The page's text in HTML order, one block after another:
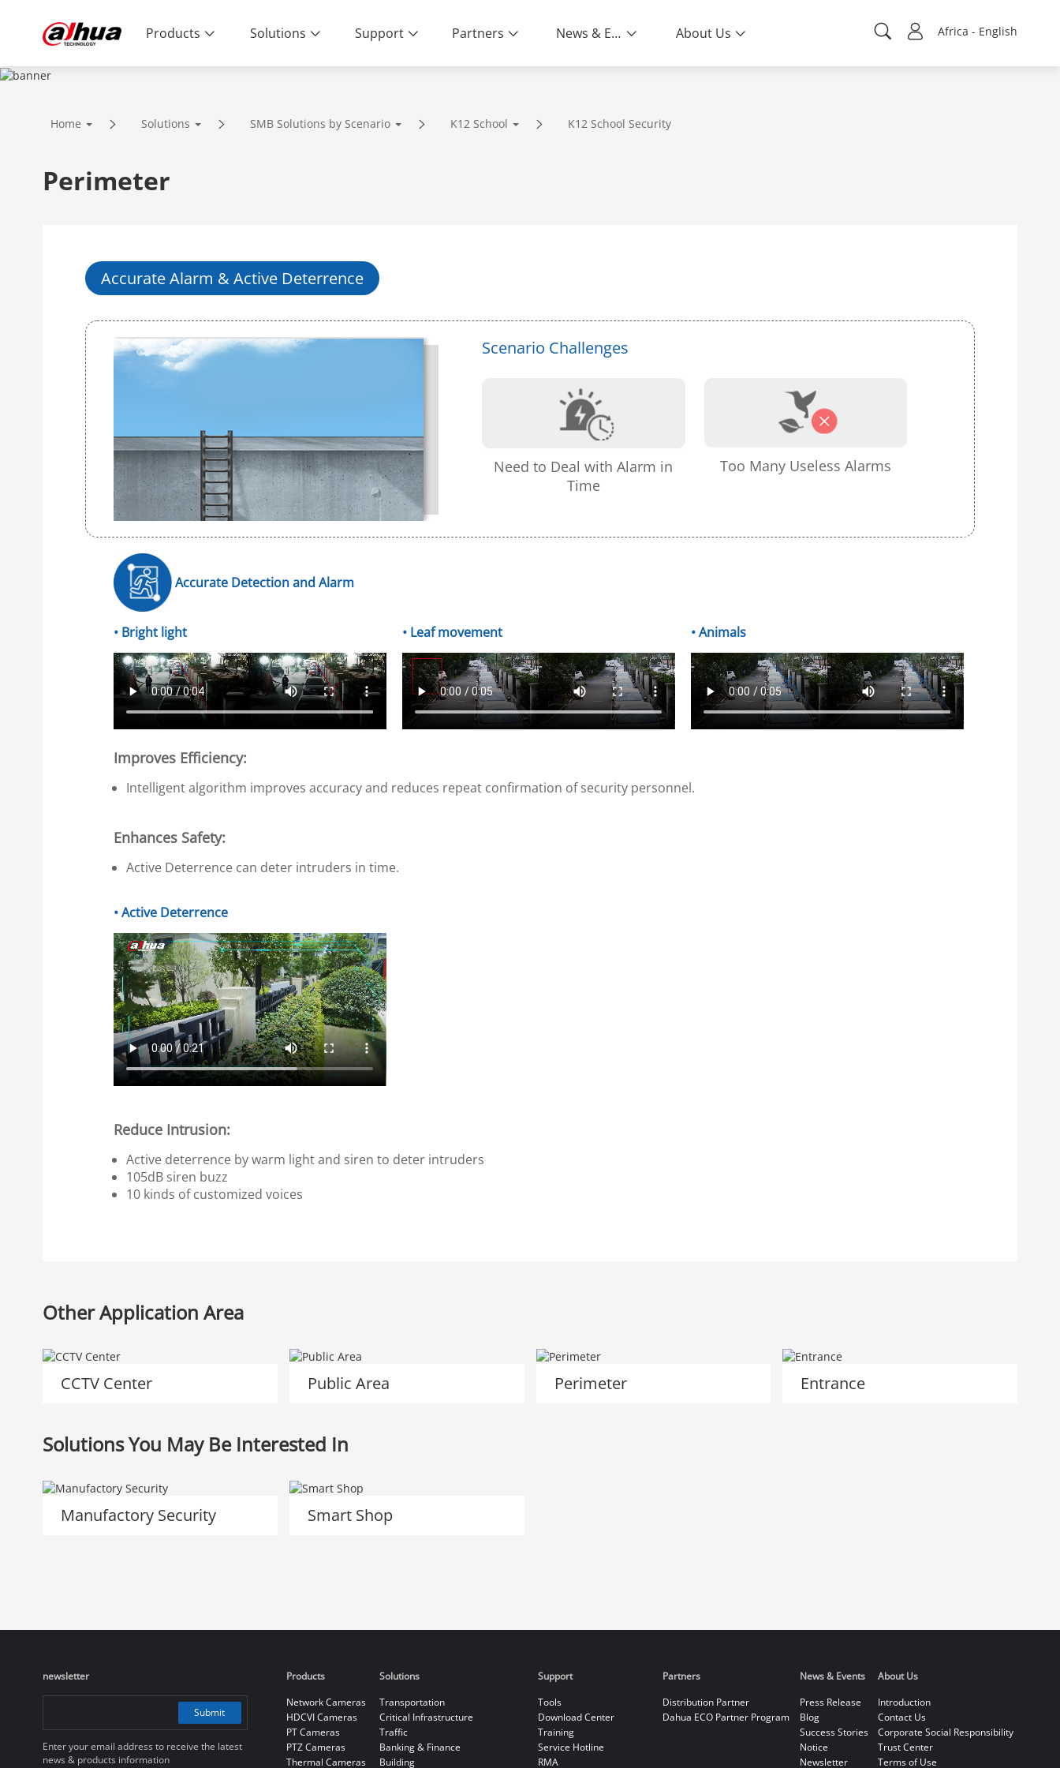
Africa - English
Products Solutions Support Partners News & Events About Us
SOLUTIONS
Home Solutions SMB Solutions by Scenario K12 School K12 School Security
Perimeter
Accurate Alarm & Active Deterrence
Scenario Challenges
Need to Deal with Alarm in
Time
Too Many Useless Alarms
Accurate Detection and Alarm
• Bright light • Leaf movement • Animals
Improves Efficiency:
Intelligent algorithm improves accuracy and reduces repeat confirmation of security personnel.
Enhances Safety:
Active Deterrence can deter intruders in time.
• Active Deterrence
Reduce Intrusion:
Active deterrence by warm light and siren to deter intruders
105dB siren buzz
10 kinds of customized voices
Other Application Area
CCTV Center Public Area Perimeter Entrance
Solutions You May Be Interested In
Manufactory Security Smart Shop
newsletter
Submit
Enter your email address to receive the latest
news & products information
Products
Network Cameras
HDCVI Cameras
PT Cameras
PTZ Cameras
Thermal Cameras
Solutions
Transportation
Critical Infrastructure
Traffic
Banking & Finance
Building
Support
Tools
Download Center
Training
Service Hotline
RMA
Partners
Distribution Partner
Dahua ECO Partner Program
News & Events
Press Release
Blog
Success Stories
Notice
Newsletter
About Us
Introduction
Contact Us
Corporate Social Responsibility
Trust Center
Terms of Use